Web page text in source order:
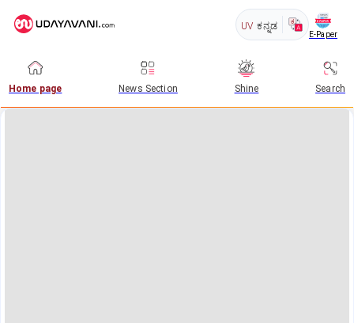
UV ಕನ್ನಡ
E-Paper
Home page News Section Shine Search